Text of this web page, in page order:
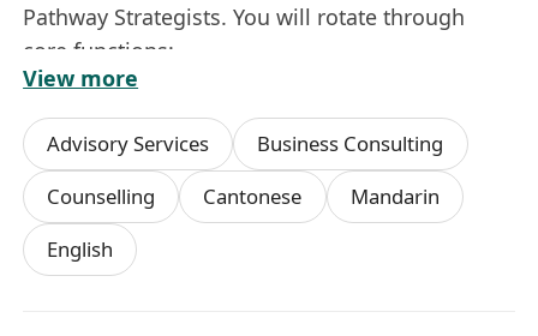
Pathway Strategists. You will rotate through
core functions:
為期 18 個月的快速晉升計劃，旨在將具潛力的畢業
生培養成為睿途路徑策劃師。你將輪流參與以下核
心職能：
• Strategic Education Mapping | 戰略教育藍圖
Learn to design long-term, multi-stage
educational pathways for elite global
institutions.
View more
Advisory Services
Business Consulting
Counselling
Cantonese
Mandarin
English